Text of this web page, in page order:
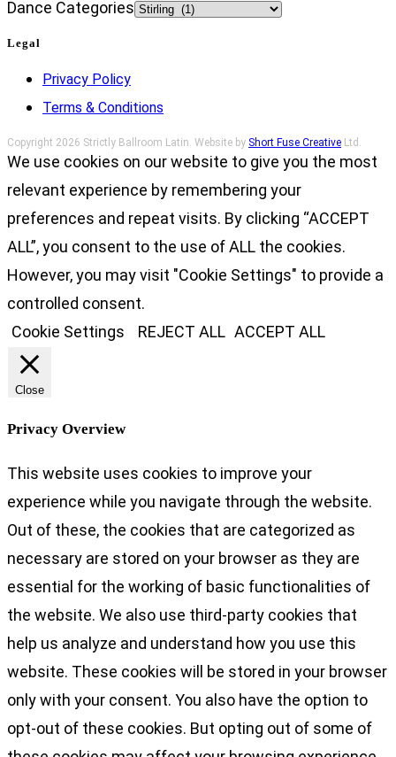
Dance Categories
Legal
Privacy Policy
Terms & Conditions
Copyright 2026 Strictly Ballroom Latin. Website by Short Fuse Creative Ltd.
We use cookies on our website to give you the most
relevant experience by remembering your
preferences and repeat visits. By clicking “ACCEPT
ALL”, you consent to the use of ALL the cookies.
However, you may visit "Cookie Settings" to provide a
controlled consent.
Cookie Settings
REJECT ALL ACCEPT ALL
Close
Privacy Overview
This website uses cookies to improve your
experience while you navigate through the website.
Out of these, the cookies that are categorized as
necessary are stored on your browser as they are
essential for the working of basic functionalities of
the website. We also use third-party cookies that
help us analyze and understand how you use this
website. These cookies will be stored in your browser
only with your consent. You also have the option to
opt-out of these cookies. But opting out of some of